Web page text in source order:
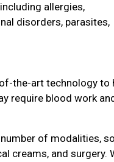
allergies,
disorders, parasites,
the-art technology to
require blood work
of modalities,
creams, and surgery.